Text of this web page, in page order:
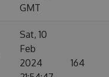
GMT
Sat, 10
Feb
2024
164